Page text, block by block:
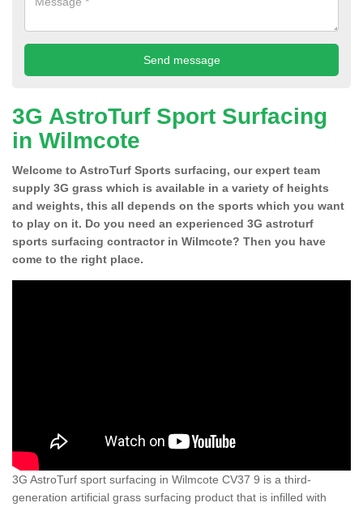
3G AstroTurf Sport Surfacing
in Wilmcote
Welcome to AstroTurf Sports surfacing, our expert team
supply 3G grass which is available in a variety of heights
and weights, this all depends on the sports which you want
to play on it. Do you need an experienced 3G astroturf
sports surfacing contractor in Wilmcote? Then you have
come to the right place.
3G AstroTurf sport surfacing in Wilmcote CV37 9 is a third-
generation artificial grass surfacing product that is infilled with